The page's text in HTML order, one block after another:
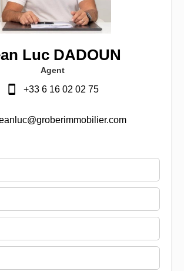
Luc DADOUN
Agent
+33 6 16 02 02 75